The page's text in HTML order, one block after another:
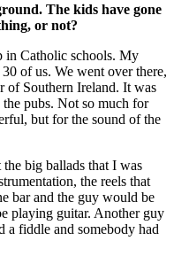
The kids have gone
or not?
in Catholic schools. My
of us. We went over there,
of Southern Ireland. It was
pubs. Not so much for
but for the sound of the
big ballads that I was
the reels that
bar and the guy would be
playing guitar. Another guy
a fiddle and somebody had